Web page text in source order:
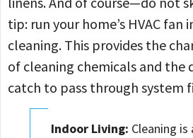
tip: run your home’s HVAC
cleaning. This provides the
of cleaning chemicals and the
catch to pass through system
Indoor Living: Cleaning is